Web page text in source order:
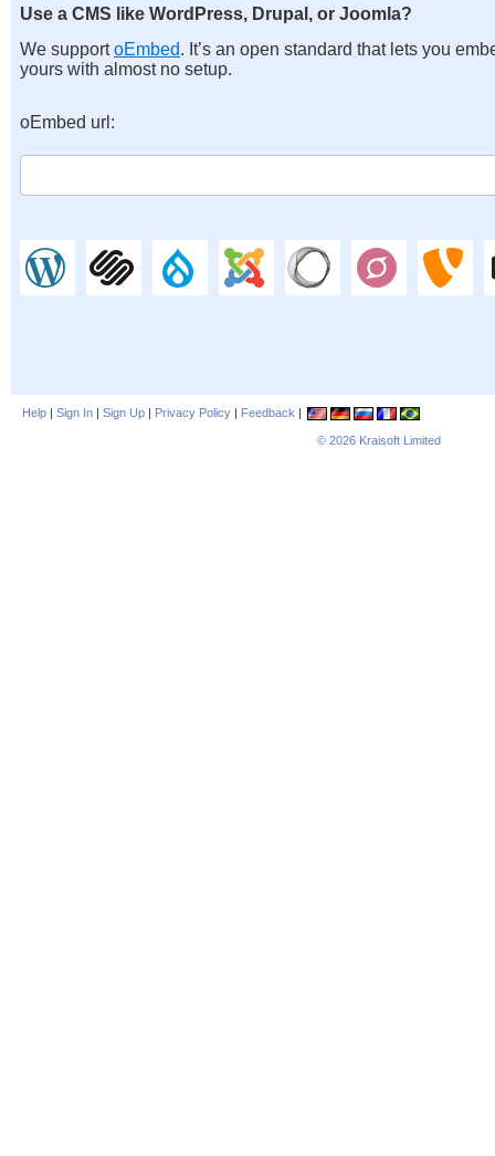
Use a CMS like WordPress, Drupal, or Joomla?
We supportoEmbed. It’s an open standard that lets you
yours with almost no setup.
oEmbed url:
Help | Sign In | Sign Up | Privacy Policy | Feedback |
© 2026 Kraisoft Limited